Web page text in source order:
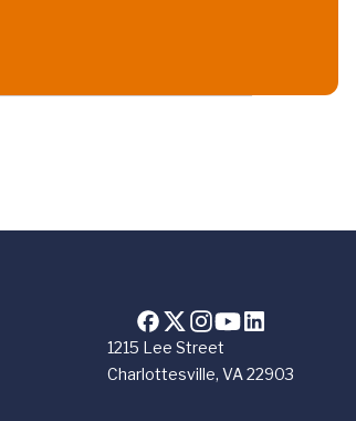
1215 Lee Street
Charlottesville, VA 22903